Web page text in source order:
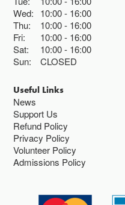
Wed:
10:00 16:00
Thu:
10:00 16:00
Fri:
10:00 16:00
Sat:
10:00 16:00
Sun:
CLOSED
Useful Links
News
Support Us
Refund Policy
Privacy Policy
Volunteer Policy
Admissions Policy